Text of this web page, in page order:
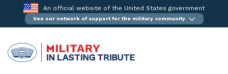
content
An official website of the United States government
See our network of support for the military community